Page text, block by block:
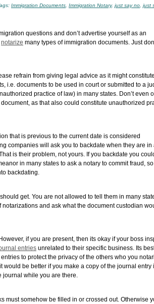
Immigration Documents Immigration Notary, just say no just
questions and don’t advertise yourself as an
notarize many types of immigration documents. Just
refrain from giving legal advice as it might constitute
i.e. documents to be used in court or submitted to a
practice of law) in many states. Don’t even
as that also could constitute unauthorized
that is previous to the current date is considered
companies will ask you to backdate when they are in
is their problem, not yours. If you backdate you
in many states to ask a notary to commit fraud,
backdating.
get. You are not allowed to tell them in many
and ask what the document custodian
if you are present, then its okay if your boss
entries unrelated to their specific business. Its
to protect the privacy of the others who you
would be better if you make a copy of the journal entry
journal while you are there.
must somehow be filled in or crossed out. Otherwise